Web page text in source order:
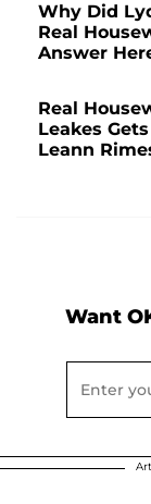
Why Did
Real
Answer
Real
Leakes
Leann
Want